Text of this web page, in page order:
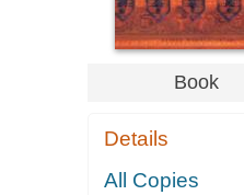
Book
Details
All Copies